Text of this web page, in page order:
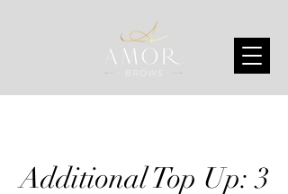
Additional Top Up: 3